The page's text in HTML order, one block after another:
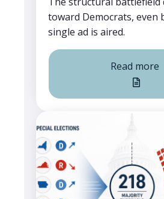
toward Democrats, even
single ad is aired.
Read more